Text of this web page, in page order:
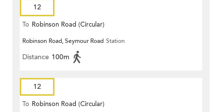
12
To Robinson Road (Circular)
Robinson Road, Seymour Road Station
Distance 100m
12
To Robinson Road (Circular)